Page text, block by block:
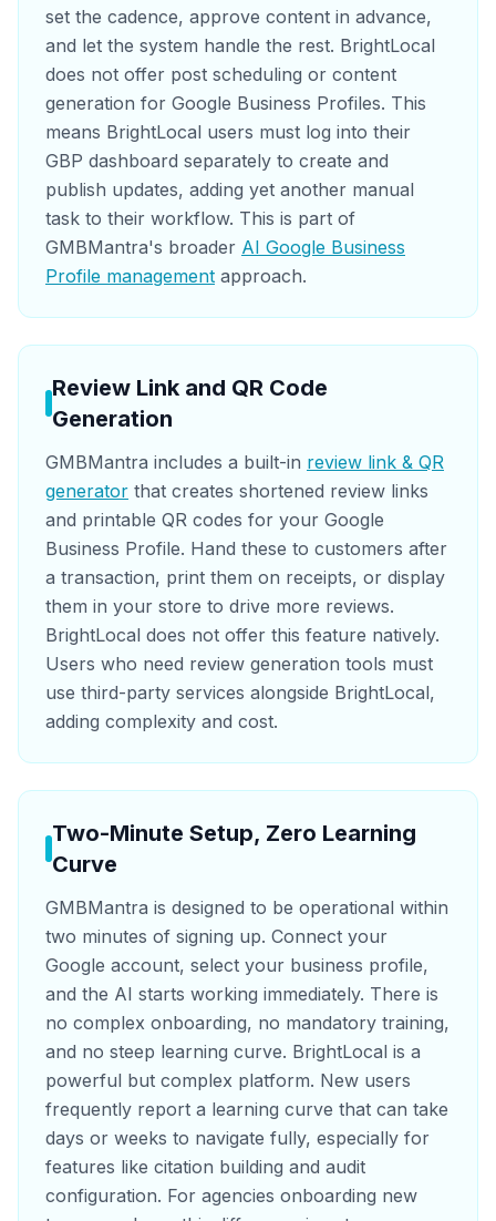
set the cadence, approve content in advance,
and let the system handle the rest. BrightLocal
does not offer post scheduling or content
generation for Google Business Profiles. This
means BrightLocal users must log into their
GBP dashboard separately to create and
publish updates, adding yet another manual
task to their workflow. This is part of
GMBMantra's broader AI Google Business
Profile management approach.
Review Link and QR Code
Generation
GMBMantra includes a built-in review link & QR
generator that creates shortened review links
and printable QR codes for your Google
Business Profile. Hand these to customers after
a transaction, print them on receipts, or display
them in your store to drive more reviews.
BrightLocal does not offer this feature natively.
Users who need review generation tools must
use third-party services alongside BrightLocal,
adding complexity and cost.
Two-Minute Setup, Zero Learning
Curve
GMBMantra is designed to be operational within
two minutes of signing up. Connect your
Google account, select your business profile,
and the AI starts working immediately. There is
no complex onboarding, no mandatory training,
and no steep learning curve. BrightLocal is a
powerful but complex platform. New users
frequently report a learning curve that can take
days or weeks to navigate fully, especially for
features like citation building and audit
configuration. For agencies onboarding new